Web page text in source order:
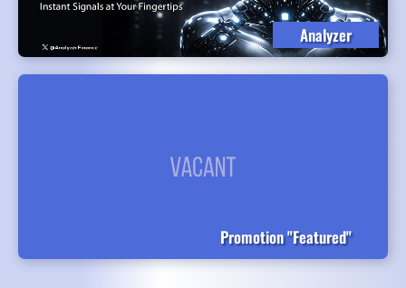
Analyzer
Promotion "Featured"